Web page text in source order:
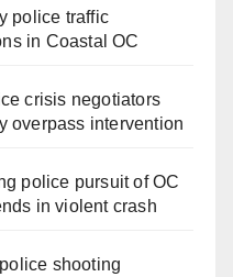
police traffic
in Coastal OC
crisis negotiators
overpass intervention
police pursuit of OC
in violent crash
shooting